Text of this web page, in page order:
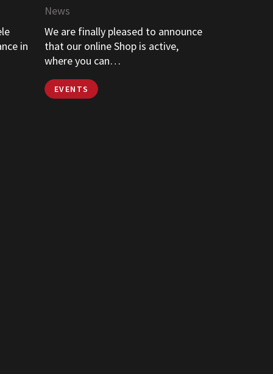
in
News
We are finally pleased to announce
that our online Shop is active,
where you can…
EVENTS